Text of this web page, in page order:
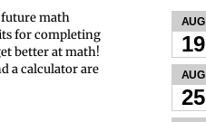
future math
for completing
better at math!
a calculator are
AUG
19
AUG
25